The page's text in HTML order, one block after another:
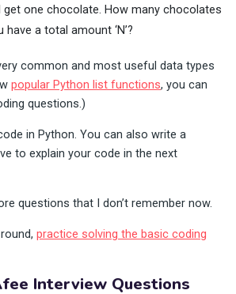
get one chocolate. How many chocolates
a total amount ‘N’?
common and most useful data types
popular Python list functions, you can
questions.)
in Python. You can also write a
to explain your code in the next
questions that I don’t remember now.
practice solving the basic coding
Interview Questions